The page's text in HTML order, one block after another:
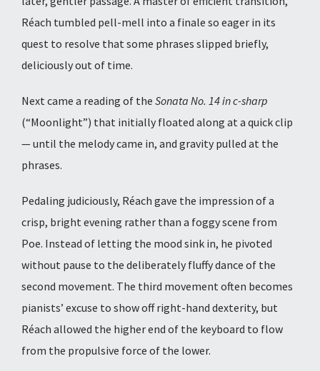
Réach tumbled pell-mell into a finale so eager in its
quest to resolve that some phrases slipped briefly,
deliciously out of time.
Next came a reading of the Sonata No. 14 in c-sharp
(“Moonlight”) that initially floated along at a quick clip
— until the melody came in, and gravity pulled at the
phrases.
Pedaling judiciously, Réach gave the impression of a
crisp, bright evening rather than a foggy scene from
Poe. Instead of letting the mood sink in, he pivoted
without pause to the deliberately fluffy dance of the
second movement. The third movement often becomes
pianists’ excuse to show off right-hand dexterity, but
Réach allowed the higher end of the keyboard to flow
from the propulsive force of the lower.